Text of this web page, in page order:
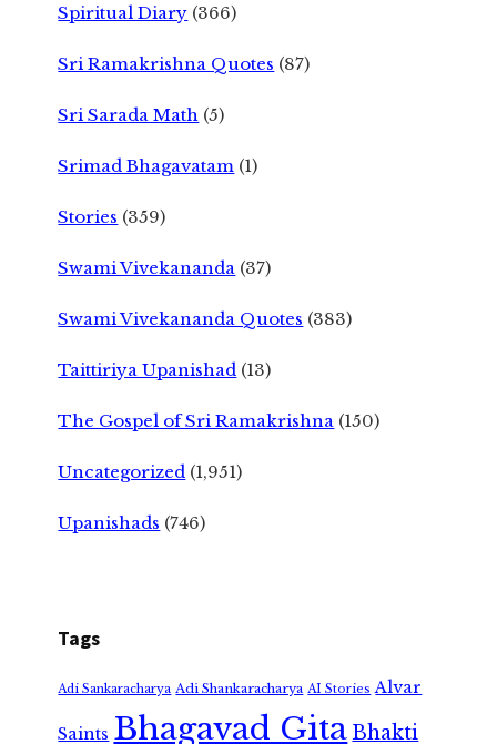
Spiritual Diary (366)
Sri Ramakrishna Quotes (87)
Sri Sarada Math (5)
Srimad Bhagavatam (1)
Stories (359)
Swami Vivekananda (37)
Swami Vivekananda Quotes (383)
Taittiriya Upanishad (13)
The Gospel of Sri Ramakrishna (150)
Uncategorized (1,951)
Upanishads (746)
Tags
Adi Sankaracharya Adi Shankaracharya AI Stories Alvar
Saints Bhagavad GitaBhakti